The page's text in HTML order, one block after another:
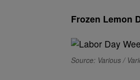
Frozen Lemon
Source: Various /